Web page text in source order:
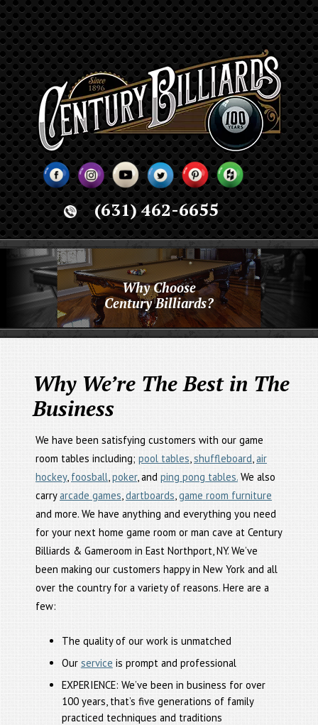
(631) 462-6655
Why Choose
Century Billiards?
Why We’re The Best in The
Business
We have been satisfying customers with our game
room tables including; pool tables,shuffleboard,air
hockey, foosball,poker, and ping pong tables. We also
carryarcade games,dartboards,game room furniture
and more. We have anything and everything you need
for your next home game room or man cave at Century
Billiards & Gameroom in East Northport, NY. We’ve
been making our customers happy in New York and all
over the country for a variety of reasons. Here are a
few:
The quality of our work is unmatched
Our service is prompt and professional
EXPERIENCE: We’ve been in business for over
100 years, that’s five generations of family
practiced techniques and traditions